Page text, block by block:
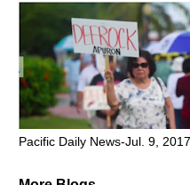
Pacific Daily News-Jul. 9, 2017